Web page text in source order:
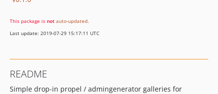
This package is not auto-updated.
Last update: 2019-07-29 15:17:11 UTC
README
Simple drop-in propel / admingenerator galleries for